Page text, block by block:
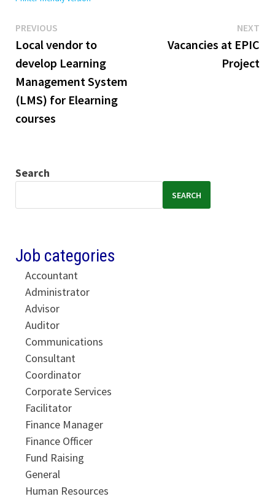
Post
navigation
PREVIOUSPrevious
post:
Local vendor to
develop Learning
Management System
(LMS) for Elearning
courses
NEXT
Vacancies at EPIC
Project
Search
SEARCH
Job categories
Accountant
Administrator
Advisor
Auditor
Communications
Consultant
Coordinator
Corporate Services
Facilitator
Finance Manager
Finance Officer
Fund Raising
General
Human Resources